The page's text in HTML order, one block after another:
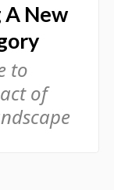
New
to
of